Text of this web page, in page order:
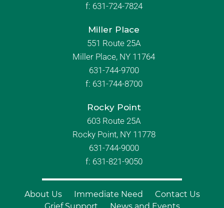
f: 631-724-7824
Miller Place
551 Route 25A
Miller Place, NY 11764
631-744-9700
f: 631-744-8700
Rocky Point
603 Route 25A
Rocky Point, NY 11778
631-744-9000
f: 631-821-9050
About Us Immediate Need
Contact Us